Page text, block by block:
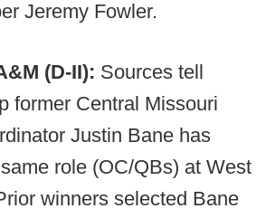
Jeremy Fowler.
(D-II): Sources tell
former Central Missouri
Justin Bane has
role (OC/QBs) at West
winners selected Bane